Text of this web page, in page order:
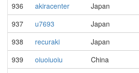
936
akiracenter
Japan
937
u7693
Japan
938
recuraki Japan
939
oiuoiuoiu
China